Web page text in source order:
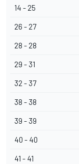
14 - 25
26 - 27
28 - 28
29 - 31
32 - 37
38 - 38
39 - 39
40 - 40
41 - 41